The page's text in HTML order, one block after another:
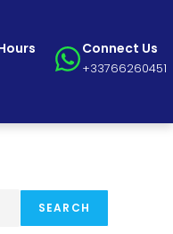
Connect Us
+33766260451
SEARCH